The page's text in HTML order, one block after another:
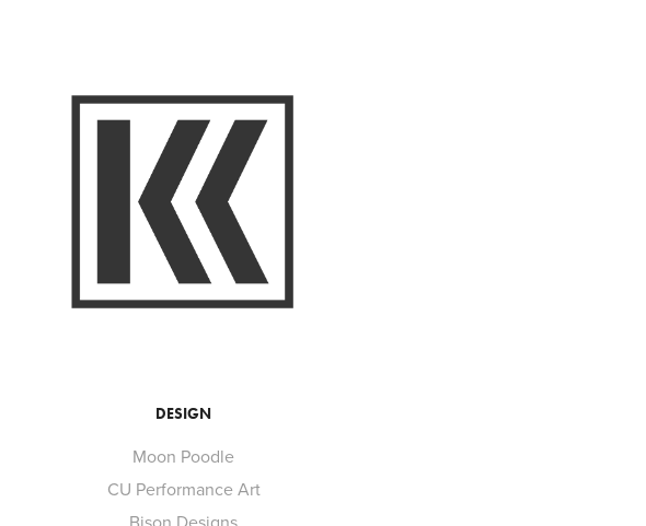
DESIGN
Moon Poodle
CU Performance Art